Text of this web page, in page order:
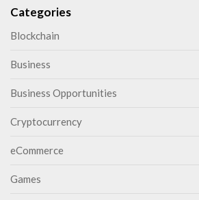
Categories
Blockchain
Business
Business Opportunities
Cryptocurrency
eCommerce
Games